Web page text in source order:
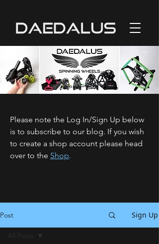
Please note the Log In/Sign Up below
is to subscribe to our blog. If you wish
to create a shop account please head
over to the Shop.
Post Sign Up
All Posts